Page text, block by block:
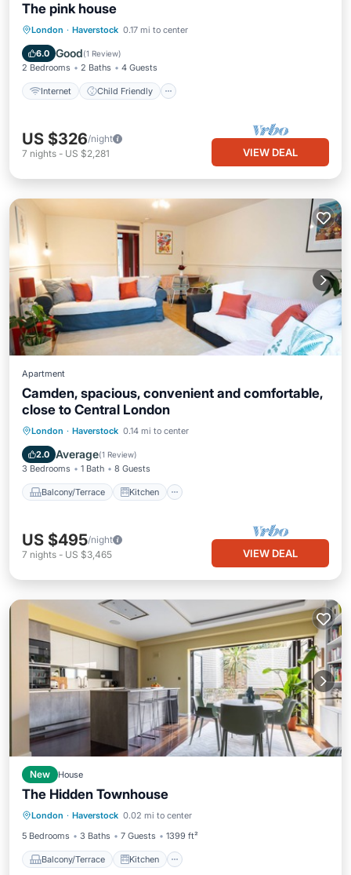
The pink house
London · Haverstock 0.17 mi to center
6.0 Good(1 Review)
2 Bedrooms 2 Baths 4 Guests
Internet Child Friendly
Internet
Child Friendly
Bedding/Linens
US $326/night
7 nights - US $2,281 VIEW DEAL
Apartment
Camden, spacious, convenient and comfortable,
close to Central London
London · Haverstock 0.14 mi to center
2.0 Average(1 Review)
3 Bedrooms 1 Bath 8 Guests
Balcony/Terrace Kitchen
Balcony/Terrace Kitchen
Child Friendly
US $495/night
7 nights - US $3,465 VIEW DEAL
New House
The Hidden Townhouse
London · Haverstock 0.02 mi to center
5 Bedrooms
3 Baths 7 Guests 1399 ft²
Balcony/Terrace Kitchen
Balcony/Terrace
Child Friendly